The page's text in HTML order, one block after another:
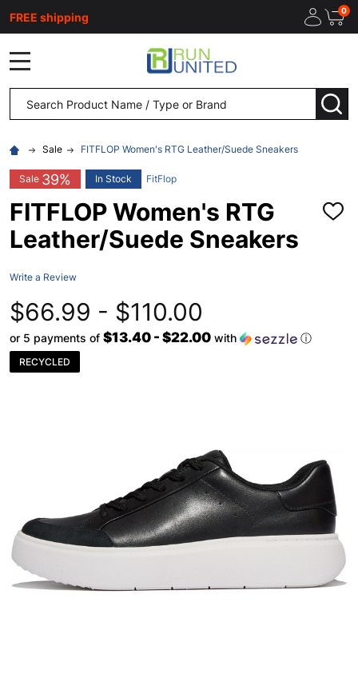
FREE shipping 0
Search
Sale FITFLOP Women's RTG Leather/Suede Sneakers
Sale 39% In Stock FitFlop
FITFLOP Women's RTG
Leather/Suede Sneakers
ADD
Write a Review
$66.99 - $110.00
or 5 payments of $13.40 - $22.00 with ⓘ
RECYCLED